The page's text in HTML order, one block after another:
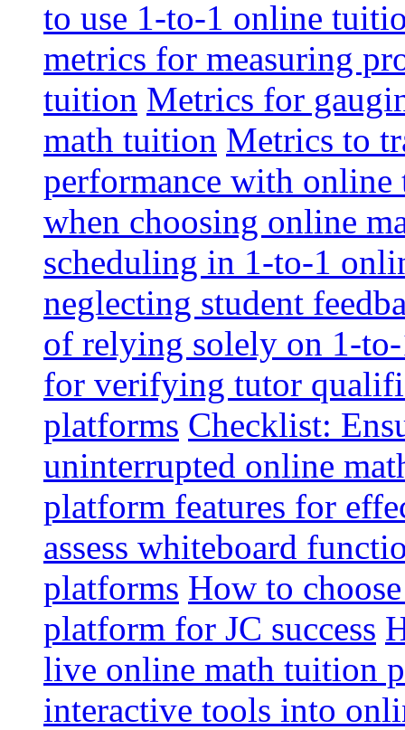
to use 1-to-1 online
metrics for measuring
tuition Metrics for
math tuition Metrics to
performance with
when choosing online
scheduling in 1-to-1
neglecting student
of relying solely on 1-
for verifying tutor
platforms Checklist:
uninterrupted online
platform features for
assess whiteboard
platforms How to
platform for JC success
live online math tuition
interactive tools into